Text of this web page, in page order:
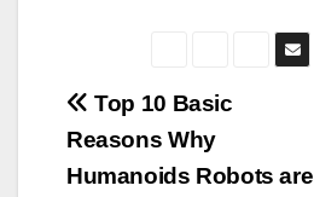
Post
navigation
Top 10 Basic
Reasons Why
Humanoids Robots are